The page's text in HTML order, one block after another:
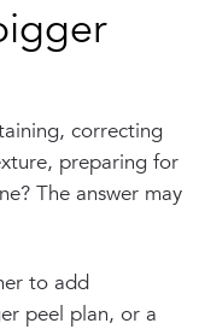
correcting
preparing for
The answer may
to add
peel plan, or a